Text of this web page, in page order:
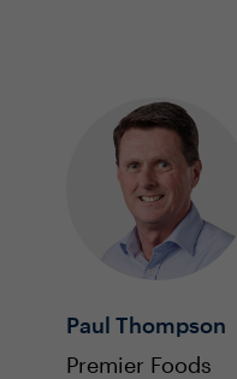
Paul Thompson
Premier Foods